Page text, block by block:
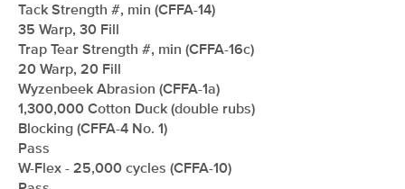
Tack Strength #, min (CFFA-14)
35 Warp, 30 Fill
Trap Tear Strength #, min (CFFA-16c)
20 Warp, 20 Fill
Wyzenbeek Abrasion (CFFA-1a)
1,300,000 Cotton Duck (double rubs)
Blocking (CFFA-4 No. 1)
Pass
W-Flex - 25,000 cycles (CFFA-10)